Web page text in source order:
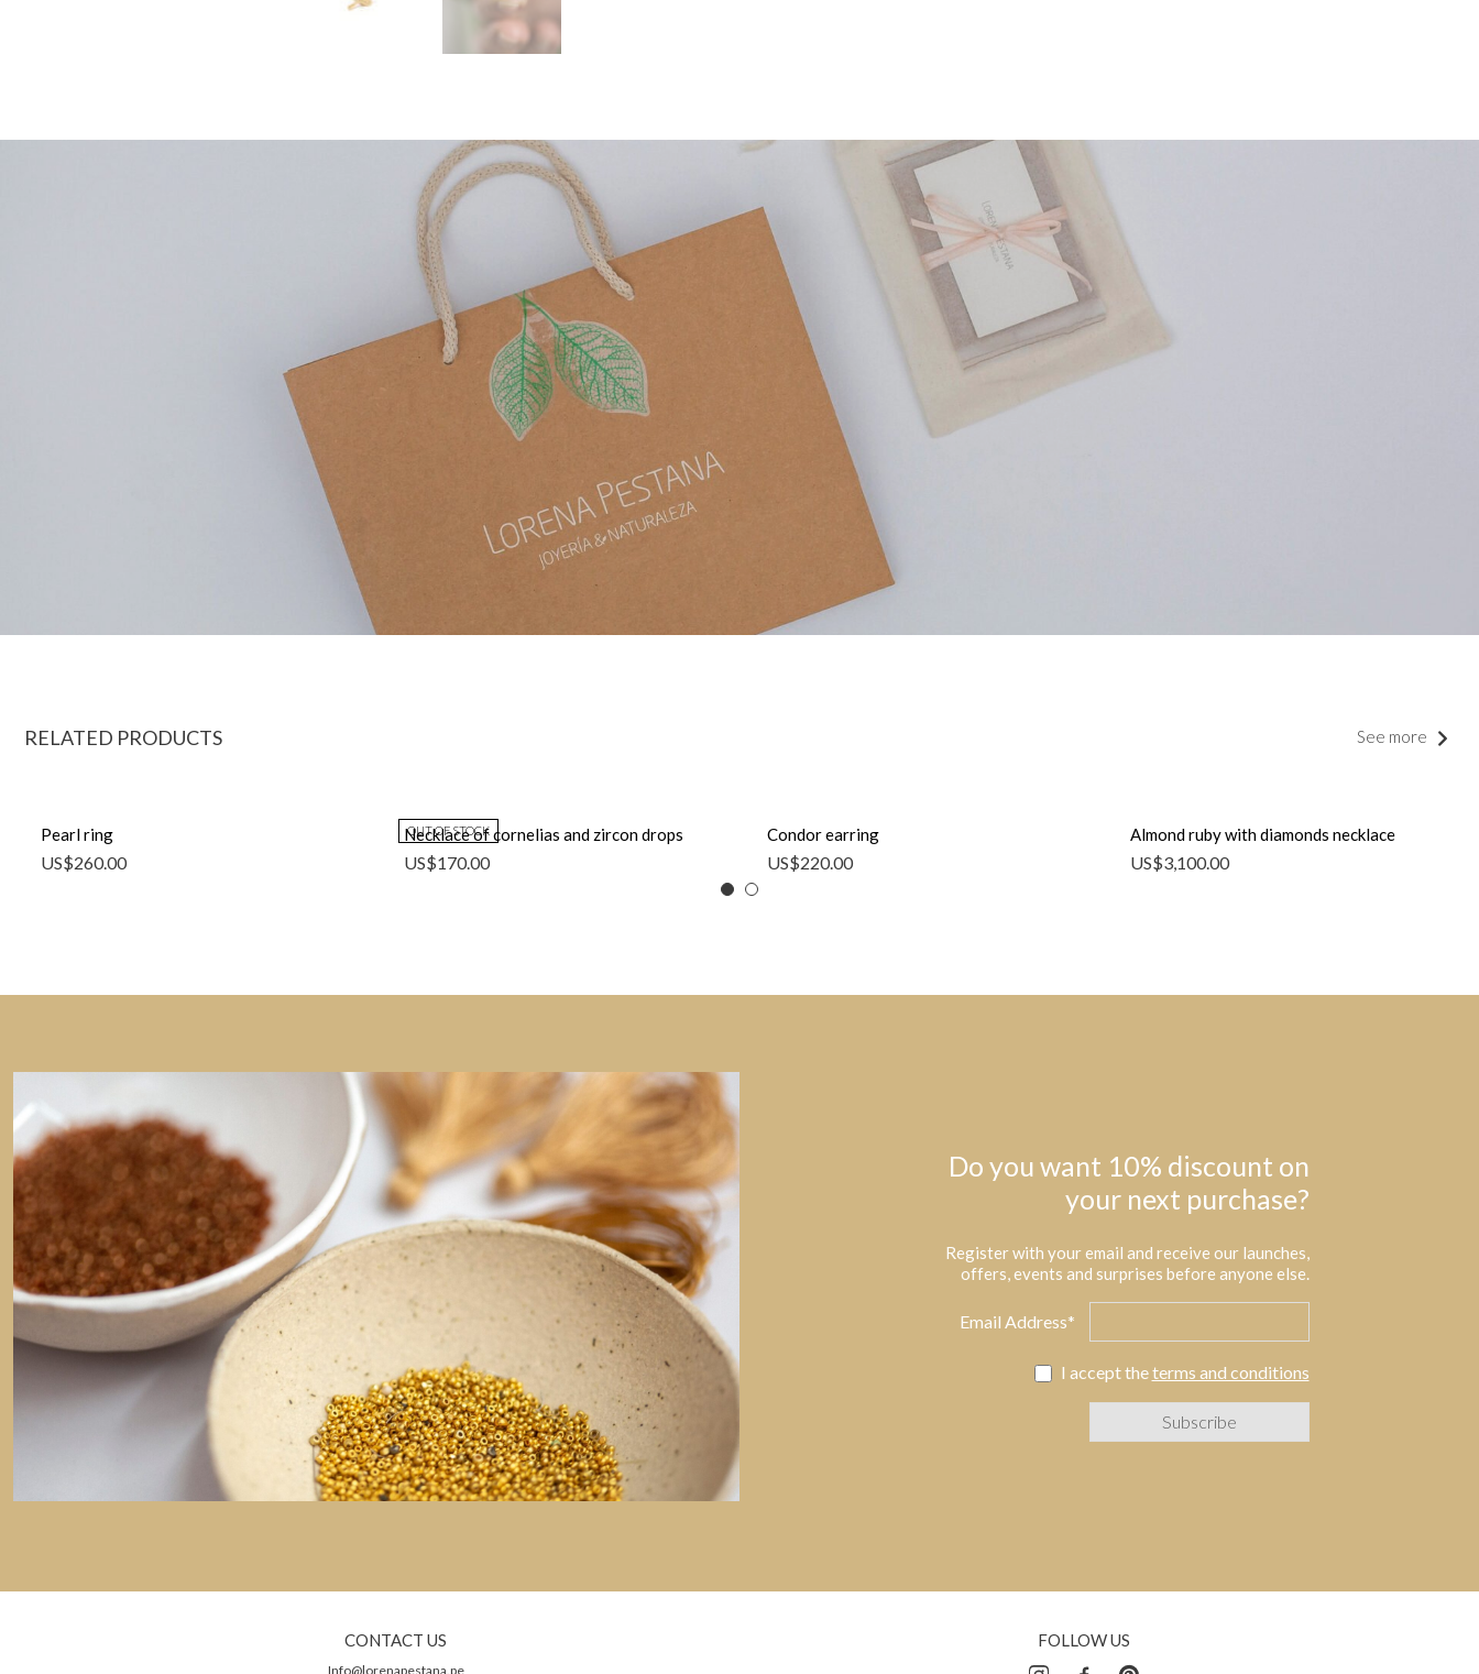
RELATED PRODUCTS See more
Pearl ring
US$260.00
OUT OF STOCK
Necklace of cornelias and zircon drops
US$170.00
Condor earring
US$220.00
Almond ruby with diamonds necklace
US$3,100.00
Do you want 10% discount on
your next purchase?
Register with your email and receive our launches,
offers, events and surprises before anyone else.
Email Address*
I accept theterms and conditions
CONTACT US
Info@lorenapestana.pe
FOLLOW US